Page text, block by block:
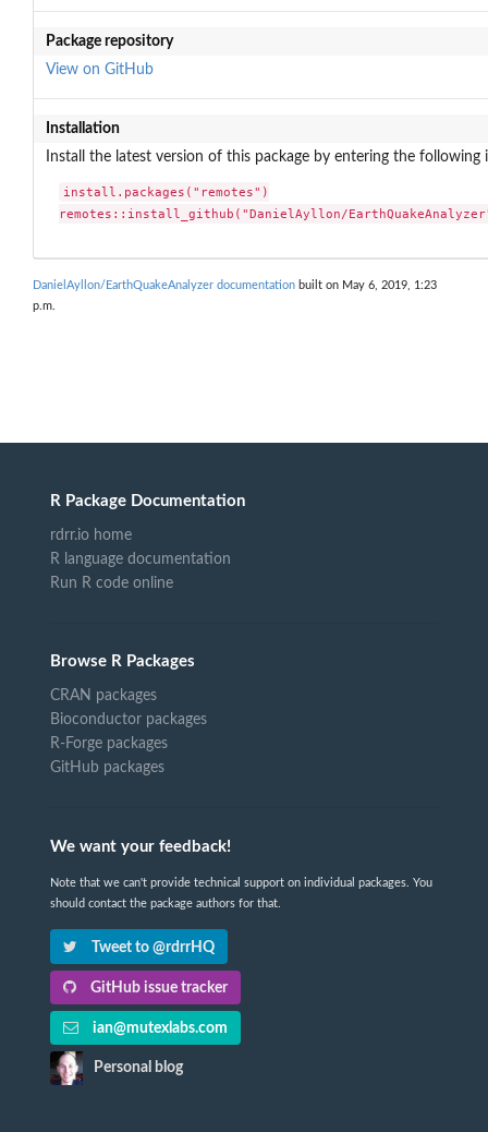
Package repository
View on GitHub
Installation
Install the latest version of this package by entering the following
install.packages("remotes")
remotes::install_github("DanielAyllon/
DanielAyllon/EarthQuakeAnalyzer documentation built on May 6, 2019, 1:23
p.m.
R Package Documentation
rdrr.io home
R language documentation
Run R code online
Browse R Packages
CRAN packages
Bioconductor packages
R-Forge packages
GitHub packages
We want your feedback!
Note that we can't provide technical support on individual packages. You
should contact the package authors for that.
Tweet to @rdrrHQ
GitHub issue tracker
ian@mutexlabs.com
Personal blog